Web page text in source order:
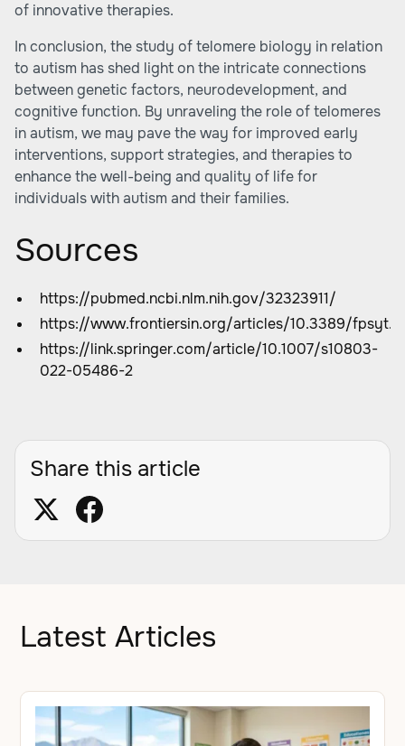
of innovative therapies.
In conclusion, the study of telomere biology in relation
to autism has shed light on the intricate connections
between genetic factors, neurodevelopment, and
cognitive function. By unraveling the role of telomeres
in autism, we may pave the way for improved early
interventions, support strategies, and therapies to
enhance the well-being and quality of life for
individuals with autism and their families.
Sources
https://pubmed.ncbi.nlm.nih.gov/32323911/
https://www.frontiersin.org/articles/10.3389/
https://link.springer.com/article/10.1007/s10803-
022-05486-2
Share this article
Latest Articles